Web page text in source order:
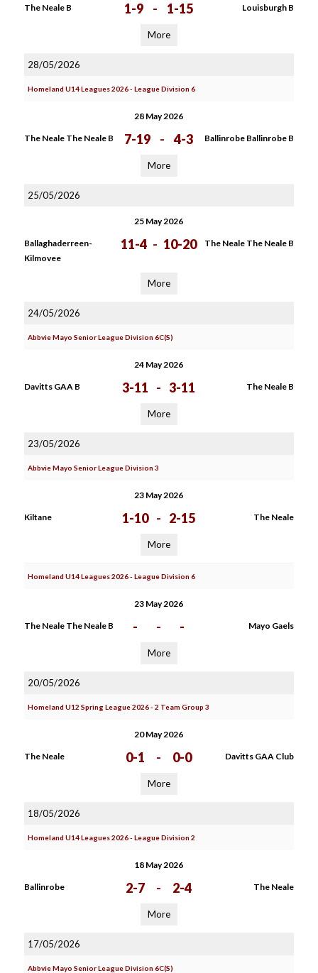
The Neale B 1-9 - 1-15 Louisburgh B
More
28/05/2026
Homeland U14 Leagues 2026 - League Division 6
28 May 2026
The Neale The Neale B 7-19 - 4-3 Ballinrobe Ballinrobe B
More
25/05/2026
25 May 2026
Ballaghaderreen-
Kilmovee
11-4 - 10-20 The Neale The Neale B
More
24/05/2026
Abbvie Mayo Senior League Division 6C(S)
24 May 2026
Davitts GAA B 3-11 - 3-11 The Neale B
More
23/05/2026
Abbvie Mayo Senior League Division 3
23 May 2026
Kiltane 1-10 - 2-15 The Neale
More
Homeland U14 Leagues 2026 - League Division 6
23 May 2026
The Neale The Neale B - - - Mayo Gaels
More
20/05/2026
Homeland U12 Spring League 2026 - 2 Team Group 3
20 May 2026
The Neale 0-1 - 0-0 Davitts GAA Club
More
18/05/2026
Homeland U14 Leagues 2026 - League Division 2
18 May 2026
Ballinrobe 2-7 - 2-4 The Neale
More
17/05/2026
Abbvie Mayo Senior League Division 6C(S)